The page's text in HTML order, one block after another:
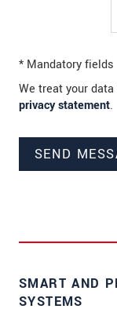
* Mandatory fields
We treat your
privacy statement.
SEND
SMART AND
SYSTEMS